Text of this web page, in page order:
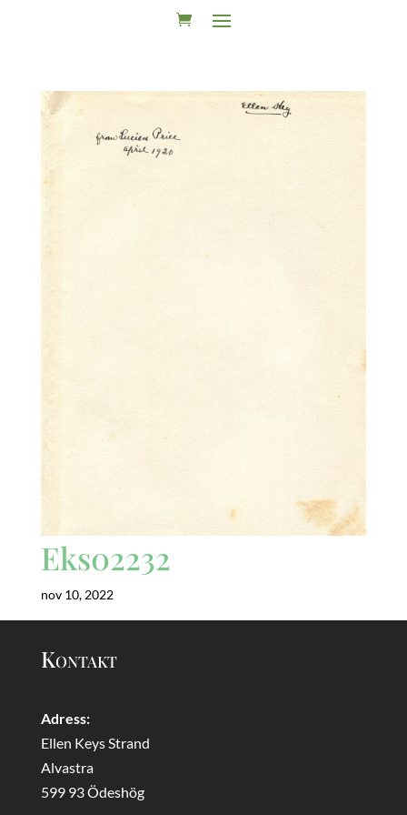
Eks02232
nov 10, 2022
Kontakt
Adress:
Ellen Keys Strand
Alvastra
599 93 Ödeshög